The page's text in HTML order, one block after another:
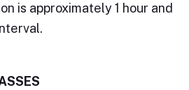
is approximately 1 hour and